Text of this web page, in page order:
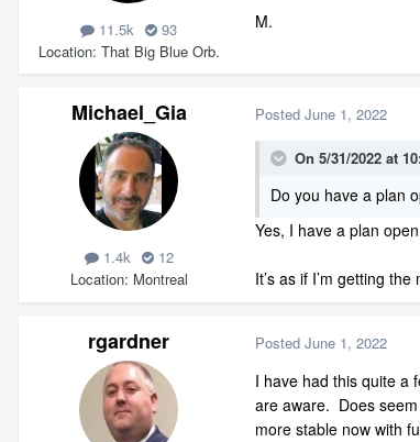
11.5k
93
Location That Big Blue Orb.
M.
Michael_Gia
1.4k
12
Location Montreal
Posted June 1, 2022
On 5/31/2022 at
Do you have a plan
Yes, I have a plan
It’s as if I’m getting
rgardner Posted June 1, 2022
I have had this quite a
are aware. Does
more stable now with